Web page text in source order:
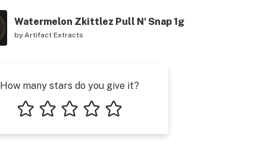
Watermelon Zkittlez Pull N' Snap 1g
by Artifact Extracts
How many stars do you give it?